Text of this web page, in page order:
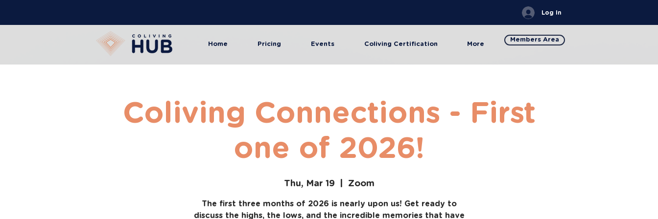
Log In
Home Pricing Events Coliving Certification More
Members Area
Coliving Connections - First
one of 2026!
Thu, Mar 19 Zoom
The first three months of 2026 is nearly upon us! Get ready to
discuss the highs, the lows, and the incredible memories that have